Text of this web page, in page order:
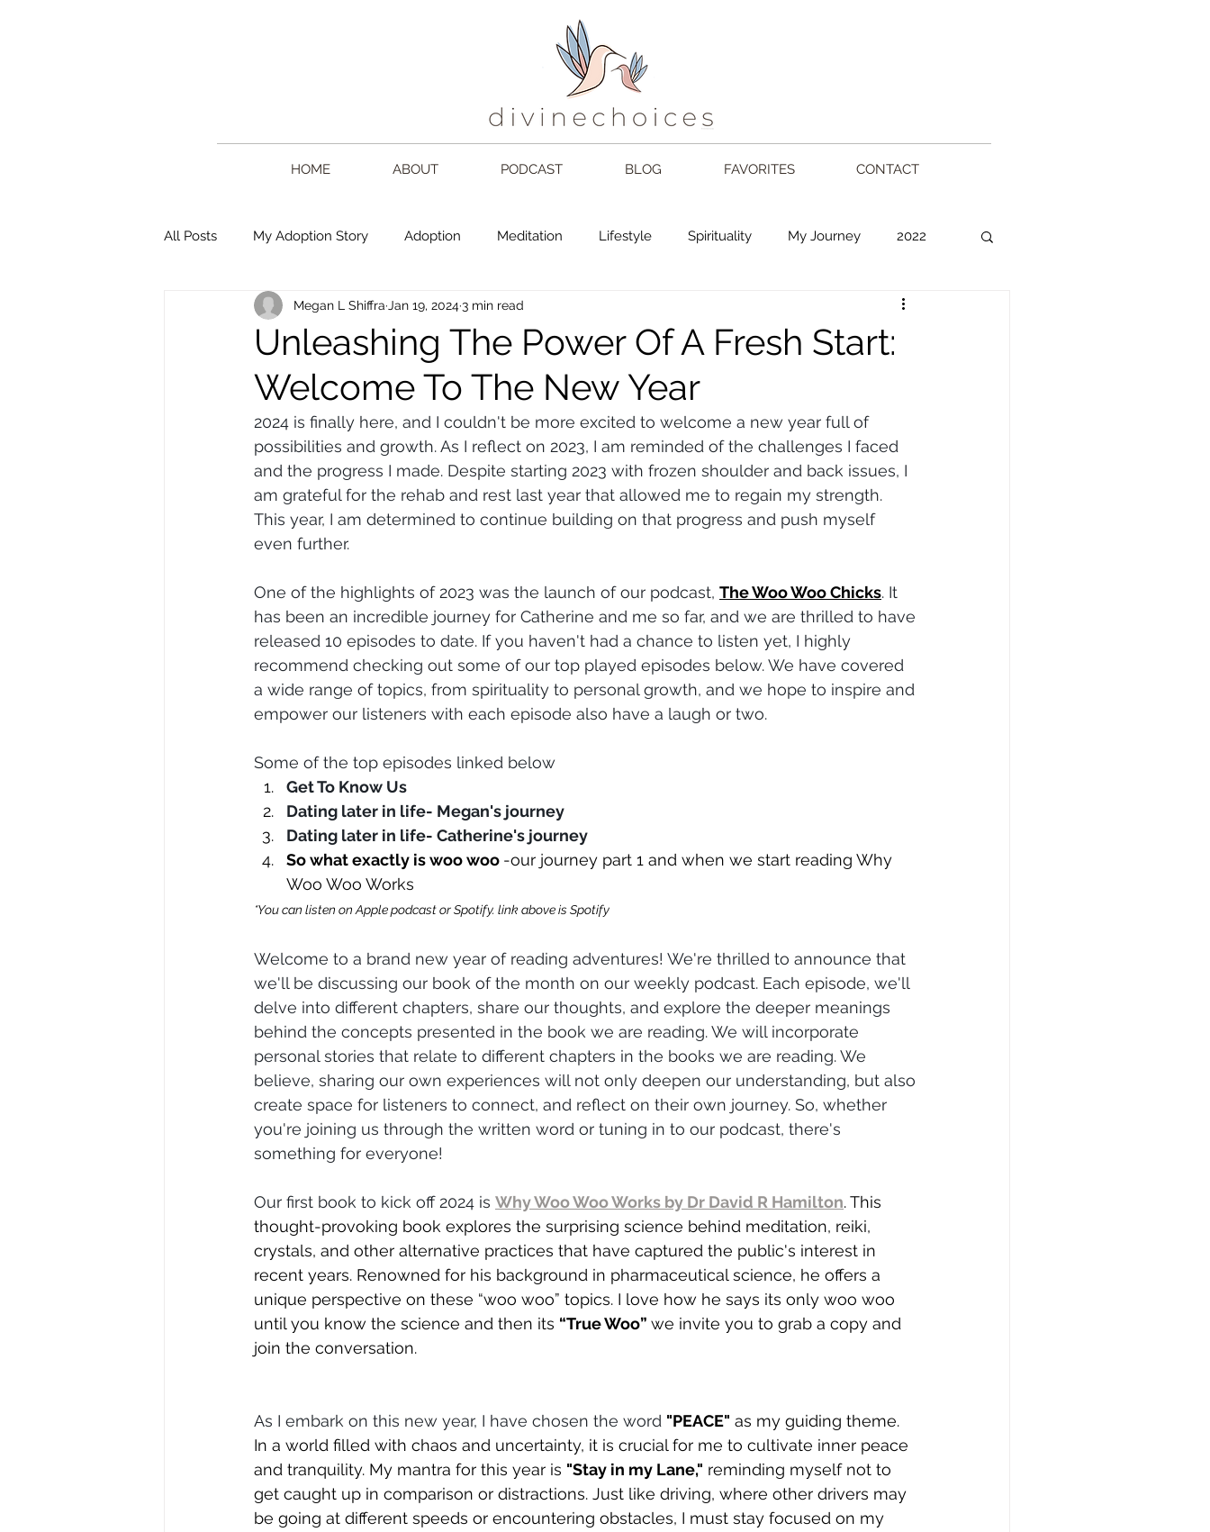
HOME ABOUT PODCAST BLOG FAVORITES CONTACT
All Posts My Adoption Story Adoption Meditation Lifestyle Spirituality My Journey 2022
Creative Living choices Mom
Unleashing The Power Of A Fresh Start:
Welcome To The New Year
Megan L Shiffra Jan 19, 20243 min read
2024 is finally here, and I couldn't be more excited to welcome a new year full of
possibilities and growth. As I reflect on 2023, I am reminded of the challenges I faced
and the progress I made. Despite starting 2023 with frozen shoulder and back issues, I
am grateful for the rehab and rest last year that allowed me to regain my strength.
This year, I am determined to continue building on that progress and push myself
even further.
One of the highlights of 2023 was the launch of our podcast, The Woo Woo Chicks. It
has been an incredible journey for Catherine and me so far, and we are thrilled to have
released 10 episodes to date. If you haven't had a chance to listen yet, I highly
recommend checking out some of our top played episodes below. We have covered
a wide range of topics, from spirituality to personal growth, and we hope to inspire and
empower our listeners with each episode also have a laugh or two.
Some of the top episodes linked below
Get To Know Us
Dating later in life- Megan's journey
Dating later in life- Catherine's journey
So what exactly is woo woo -our journey part 1 and when we start reading Why
Woo Woo Works
*You can listen on Apple podcast or Spotify. link above is Spotify
Welcome to a brand new year of reading adventures! We're thrilled to announce that
we'll be discussing our book of the month on our weekly podcast. Each episode, we'll
delve into different chapters, share our thoughts, and explore the deeper meanings
behind the concepts presented in the book we are reading. We will incorporate
personal stories that relate to different chapters in the books we are reading. We
believe, sharing our own experiences will not only deepen our understanding, but also
create space for listeners to connect, and reflect on their own journey. So, whether
you're joining us through the written word or tuning in to our podcast, there's
something for everyone!
Our first book to kick off 2024 is Why Woo Woo Works by Dr David R Hamilton. This
thought-provoking book explores the surprising science behind meditation, reiki,
crystals, and other alternative practices that have captured the public's interest in
recent years. Renowned for his background in pharmaceutical science, he offers a
unique perspective on these “woo woo” topics. I love how he says its only woo woo
until you know the science and then its “True Woo” we invite you to grab a copy and
join the conversation.
As I embark on this new year, I have chosen the word "PEACE" as my guiding theme.
In a world filled with chaos and uncertainty, it is crucial for me to cultivate inner peace
and tranquility. My mantra for this year is "Stay in my Lane," reminding myself not to
get caught up in comparison or distractions. Just like driving, where other drivers may
be going at different speeds or encountering obstacles, I must stay focused on my